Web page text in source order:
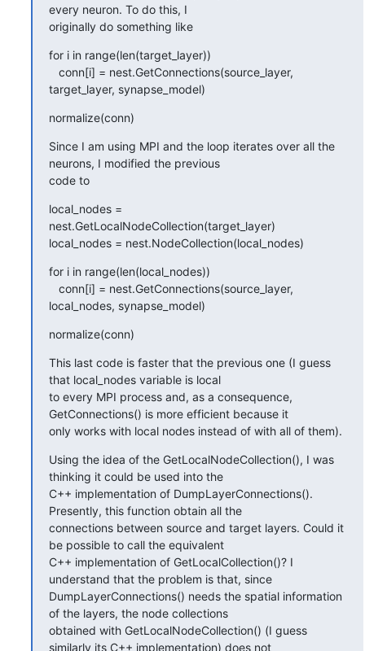
every neuron. To do this, I
originally do something like
for i in range(len(target_layer))
target_layer, synapse_model)
normalize(conn)
Since I am using MPI and the loop iterates over all the
neurons, I modified the previous
code to
local_nodes =
nest.GetLocalNodeCollection(target_layer)
local_nodes = nest.NodeCollection(local_nodes)
for i in range(len(local_nodes))
local_nodes, synapse_model)
normalize(conn)
This last code is faster that the previous one (I guess
that local_nodes variable is local
to every MPI process and, as a consequence,
GetConnections() is more efficient because it
only works with local nodes instead of with all of them).
Using the idea of the GetLocalNodeCollection(), I was
thinking it could be used into the
C++ implementation of DumpLayerConnections().
Presently, this function obtain all the
connections between source and target layers. Could it
be possible to call the equivalent
C++ implementation of GetLocalCollection()? I
understand that the problem is that, since
DumpLayerConnections() needs the spatial information
of the layers, the node collections
obtained with GetLocalNodeCollection() (I guess
similarly its C++ implementation) does not